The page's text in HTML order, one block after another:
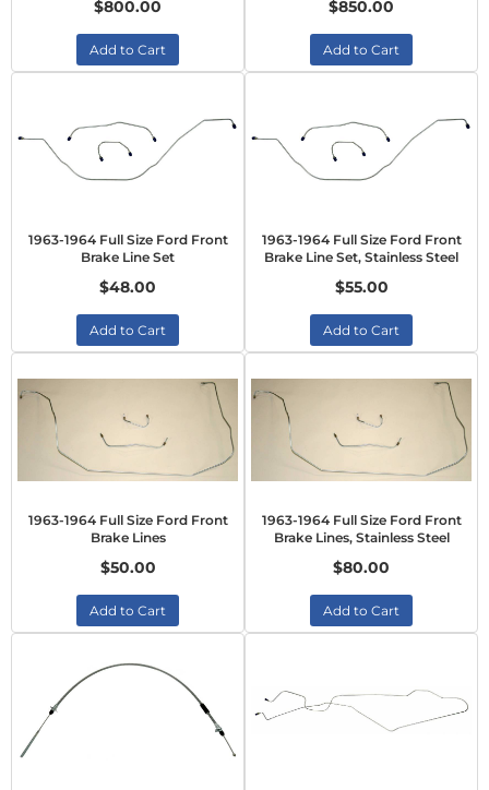
$800.00
Add to Cart
$850.00
Add to Cart
1963-1964 Full Size Ford Front
Brake Line Set
$48.00
Add to Cart
1963-1964 Full Size Ford Front
Brake Line Set, Stainless Steel
$55.00
Add to Cart
1963-1964 Full Size Ford Front
Brake Lines
$50.00
Add to Cart
1963-1964 Full Size Ford Front
Brake Lines, Stainless Steel
$80.00
Add to Cart